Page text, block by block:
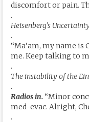
discomfort or pain.
.
Heisenberg’s
.
“Ma’am, my name is
me. Keep talking to
.
The instability of the
.
Radios in.“Minor
med-evac. Alright,
.